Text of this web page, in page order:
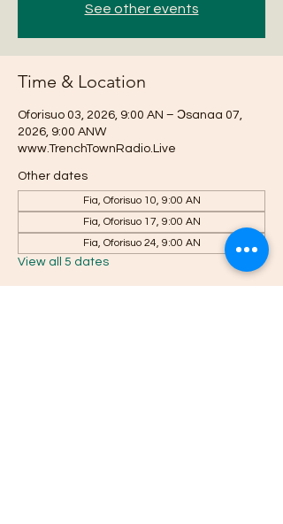
See other events
Time & Location
Oforisuo 03, 2026, 9:00 AN – Ɔsanaa 07,
2026, 9:00 ANW
www.TrenchTownRadio.Live
Other dates
Fia, Oforisuo 10, 9:00 AN
Fia, Oforisuo 17, 9:00 AN
Fia, Oforisuo 24, 9:00 AN
View all 5 dates